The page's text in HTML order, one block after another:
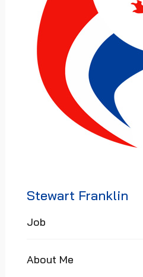
Stewart Franklin
Job
About Me